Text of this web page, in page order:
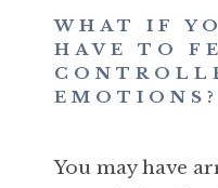
WHAT IF
HAVE TO
EMOTIONS?
You may have